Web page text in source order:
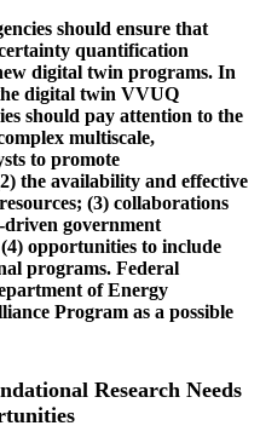
should ensure that
quantification
digital twin programs. In
digital twin VVUQ
should pay attention to the
multiscale,
to promote
the availability and effective
(3) collaborations
driven government
opportunities to include
programs. Federal
of Energy
Program as a possible
Research Needs